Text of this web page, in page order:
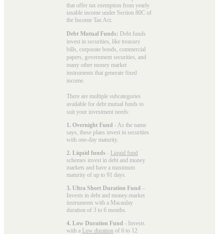
that offer tax exemption from yearly
taxable income under Section 80C of
the Income Tax Act.
Debt Mutual Funds: Debt funds
invest in securities, like treasury
bills, corporate bonds, commercial
papers, government securities, and
many other money market
instruments that generate fixed
income.
There are multiple subcategories
available for debt mutual funds to
suit your investment needs:
1. Overnight Fund - As the name
says, these plans invest in securities
with one-day maturity.
2. Liquid funds - Liquid fund
schemes invest in debt and money
markets and have a maximum
maturity of up to 91 days.
3. Ultra Short Duration Fund –
Invests in debt and money-market
instruments with a Macaulay
duration of 3 to 6 months.
4. Low Duration Fund - Invests
with a Low duration of 6 to 12